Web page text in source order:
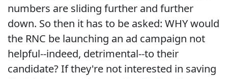
numbers are sliding further and further
down. So then it has to be asked: WHY would
the RNC be launching an ad campaign not
helpful--indeed, detrimental--to their
candidate? If they're not interested in saving